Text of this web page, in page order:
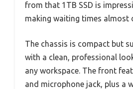
from that 1TB SSD is
making waiting times almost
The chassis is compact but
with a clean, professional
any workspace. The front
and microphone jack, plus a